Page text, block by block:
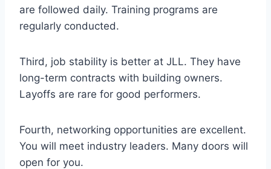
are followed daily. Training programs are
regularly conducted.
Third, job stability is better at JLL. They have
long-term contracts with building owners.
Layoffs are rare for good performers.
Fourth, networking opportunities are excellent.
You will meet industry leaders. Many doors will
open for you.